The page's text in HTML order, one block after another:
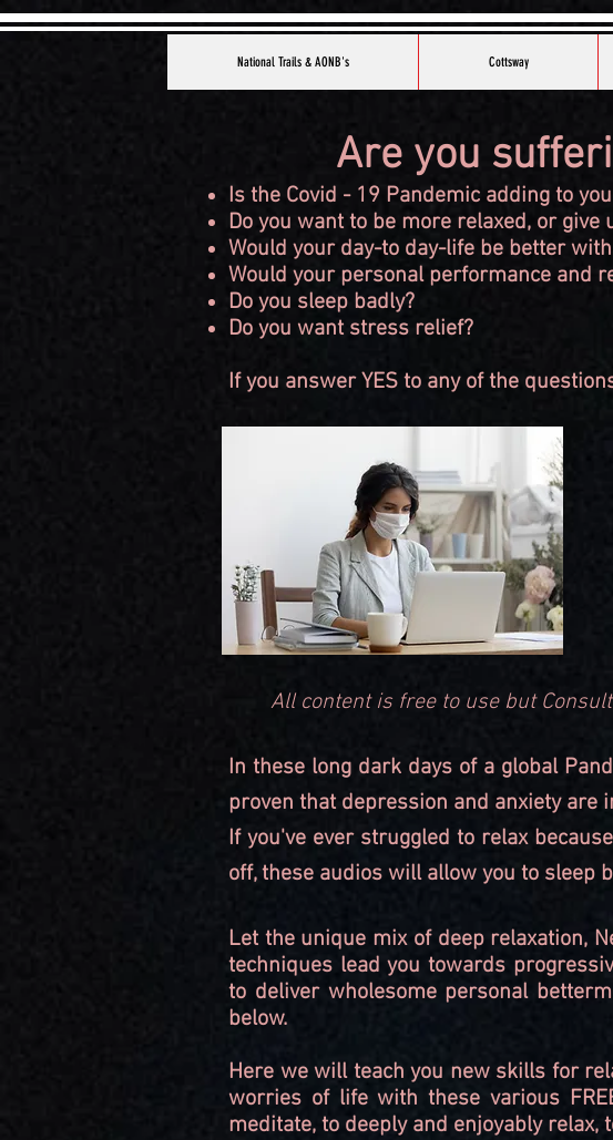
National Trails & AONB's Cottsway
Are you
Is the Covid - 19 Pandemic adding to
Do you want to be more relaxed, or
Would your day-to day-life be better
Would your personal performance and
Do you sleep badly?
Do you want stress relief?
If you answer YES to any of the
All content is free to use but
In these long dark days of a global
proven that depression and anxiety are
If you've ever struggled to relax
off, these audios will allow you to sleep
Let the unique mix of deep relaxation,
techniques lead you towards
to deliver wholesome personal
below.
Here we will teach you new skills for
worries of life with these various
meditate, to deeply and enjoyably